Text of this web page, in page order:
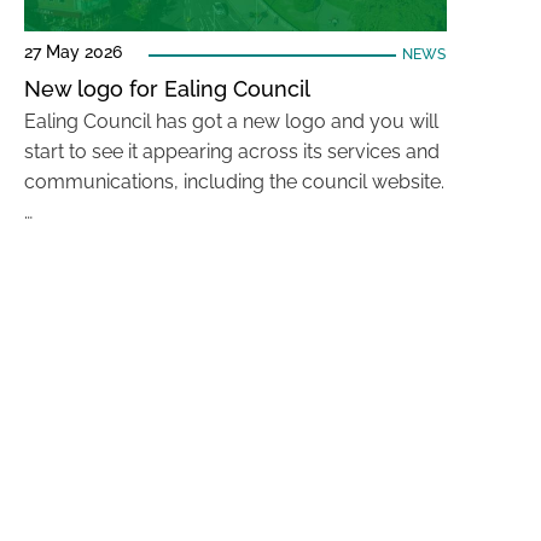
27 May 2026 NEWS
New logo for Ealing Council
Ealing Council has got a new logo and you will
start to see it appearing across its services and
communications, including the council website.
…